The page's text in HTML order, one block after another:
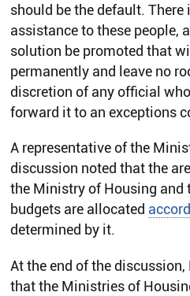
should be the default.
assistance to these people,
solution be promoted that
permanently and leave no
discretion of any official
forward it to an exceptions
A representative of the
discussion noted that the
the Ministry of Housing and
budgets are allocated
determined by it.
At the end of the
that the Ministries of